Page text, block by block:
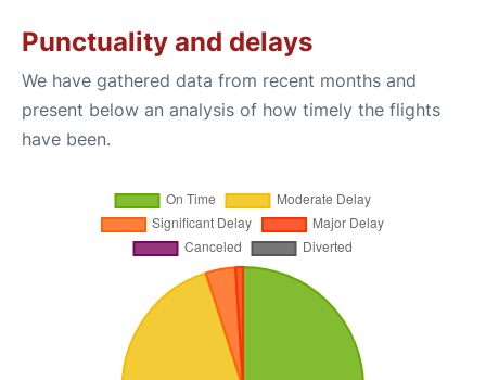
Punctuality and delays
We have gathered data from recent months and
present below an analysis of how timely the flights
have been.